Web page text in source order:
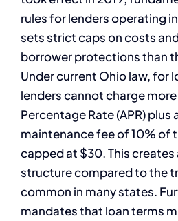
rules for lenders operating
sets strict caps on costs
borrower protections than
Under current Ohio law, for
lenders cannot charge
Percentage Rate (APR)
maintenance fee of 10% of
capped at $30. This
structure compared to the
common in many states.
mandates that loan terms